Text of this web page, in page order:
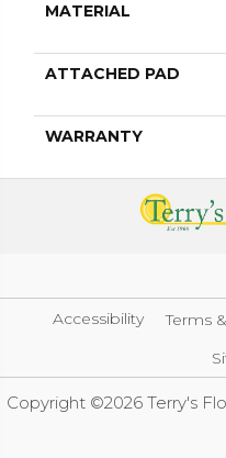
MATERIAL
ATTACHED PAD
WARRANTY
Accessibility Terms
Copyright ©2026 Terry's